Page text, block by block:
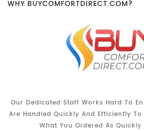
WHY BUYCOMFORTDIRECT.COM?
Our Dedicated Staff Works Hard To
Are Handled Quickly And Efficiently To
What You Ordered As Quickly